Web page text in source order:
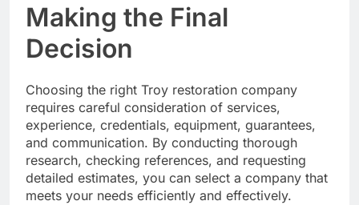
Making the Final
Decision
Choosing the right Troy restoration company
requires careful consideration of services,
experience, credentials, equipment, guarantees,
and communication. By conducting thorough
research, checking references, and requesting
detailed estimates, you can select a company that
meets your needs efficiently and effectively.